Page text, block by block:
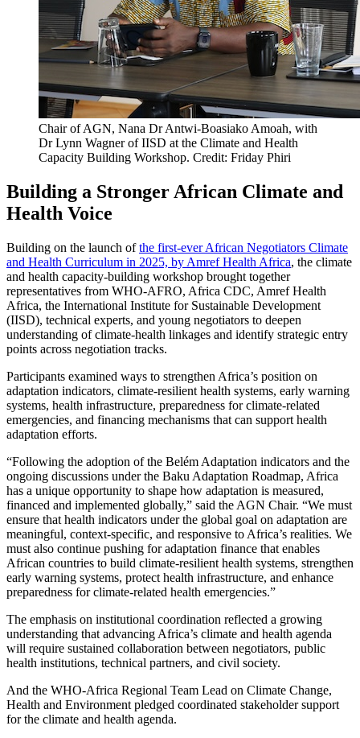
Chair of AGN, Nana Dr Antwi-Boasiako Amoah, with
Dr Lynn Wagner of IISD at the Climate and Health
Capacity Building Workshop. Credit: Friday Phiri
Building a Stronger African Climate and
Health Voice
Building on the launch ofthe first-ever African Negotiators Climate
and Health Curriculum in 2025, by Amref Health Africa, the climate
and health capacity-building workshop brought together
representatives from WHO-AFRO, Africa CDC, Amref Health
Africa, the International Institute for Sustainable Development
(IISD), technical experts, and young negotiators to deepen
understanding of climate-health linkages and identify strategic entry
points across negotiation tracks.
Participants examined ways to strengthen Africa’s position on
adaptation indicators, climate-resilient health systems, early warning
systems, health infrastructure, preparedness for climate-related
emergencies, and financing mechanisms that can support health
adaptation efforts.
“Following the adoption of the Belém Adaptation indicators and the
ongoing discussions under the Baku Adaptation Roadmap, Africa
has a unique opportunity to shape how adaptation is measured,
financed and implemented globally,” said the AGN Chair. “We must
ensure that health indicators under the global goal on adaptation are
meaningful, context-specific, and responsive to Africa’s realities. We
must also continue pushing for adaptation finance that enables
African countries to build climate-resilient health systems, strengthen
early warning systems, protect health infrastructure, and enhance
preparedness for climate-related health emergencies.”
The emphasis on institutional coordination reflected a growing
understanding that advancing Africa’s climate and health agenda
will require sustained collaboration between negotiators, public
health institutions, technical partners, and civil society.
And the WHO-Africa Regional Team Lead on Climate Change,
Health and Environment pledged coordinated stakeholder support
for the climate and health agenda.